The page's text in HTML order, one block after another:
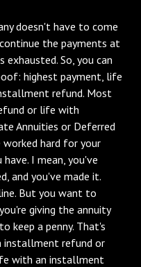
doesn't have to come
the payments at
So, you can
highest payment, life
refund. Most
or life with
Annuities or Deferred
worked hard for your
have. I mean, you've
and you've made it.
But you want to
giving the annuity
keep a penny. That's
refund or
with an installment